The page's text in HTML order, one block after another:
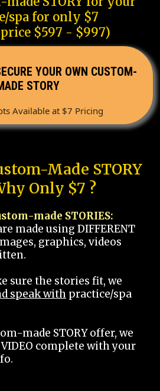
spa for only $7
$597 - $997)
YOUR OWN CUSTOM-
STORY
Available at $7 Pricing
Made STORY
Only $7 ?
made STORIES:
made using DIFFERENT
graphics, videos
sure the stories fit, we
speak with practice/spa
made STORY offer, we
complete with your